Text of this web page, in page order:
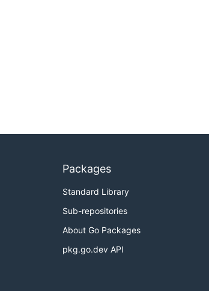
Packages
Standard Library
Sub-repositories
About Go Packages
pkg.go.dev API